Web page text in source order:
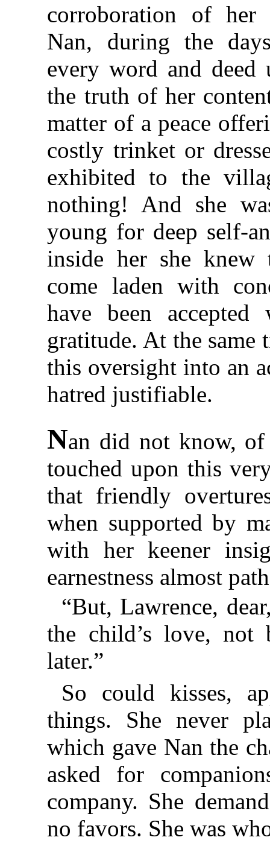
corroboration of her
Nan, during the
every word and deed
the truth of her
matter of a peace
costly trinket or
exhibited to the
nothing! And she
young for deep self-
inside her she knew
come laden with
have been
gratitude. At the same
this oversight into an
hatred justifiable.
Nan did not know, of
touched upon this
that friendly
when supported by
with her keener
earnestness almost
“But, Lawrence,
the child’s love, not
later.”
So could kisses,
things. She never
which gave Nan the
asked for
company. She
no favors. She was